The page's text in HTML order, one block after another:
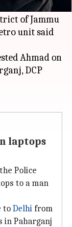
old Raqib
of Jammu
unit said
Ahmad on
DCP
laptops
Police
to a man
toDelhifrom
in Paharganj